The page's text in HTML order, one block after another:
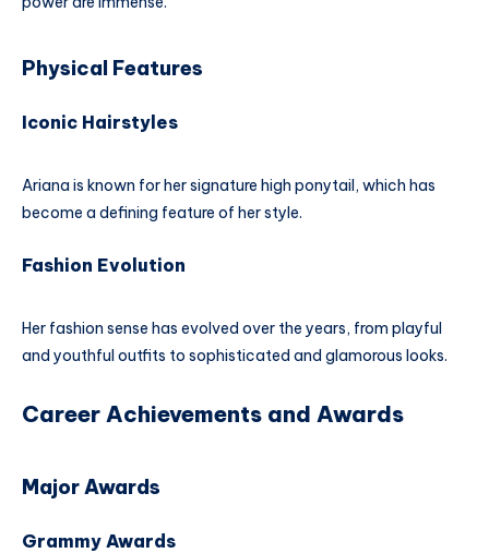
Physical Features
Iconic Hairstyles
Ariana is known for her signature high ponytail, which has
become a defining feature of her style.
Fashion Evolution
Her fashion sense has evolved over the years, from playful
and youthful outfits to sophisticated and glamorous looks.
Career Achievements and Awards
Major Awards
Grammy Awards